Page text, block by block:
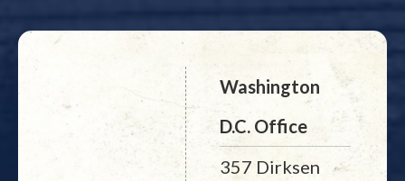
Washington
D.C. Office
357 Dirksen